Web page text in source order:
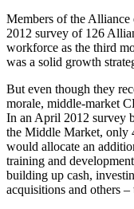
Members of the
2012 survey of 126
workforce as the third
was a solid growth
But even though they
morale, middle-market
In an April 2012 survey
the Middle Market, only
would allocate an
training and
building up cash,
acquisitions and others